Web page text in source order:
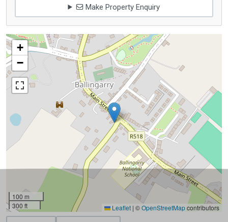
Make Property Enquiry
+
−
100 m
300 ft
Leaflet | ©OpenStreetMapcontributors